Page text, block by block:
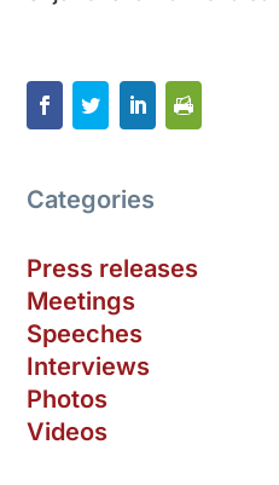
Categories
Press releases
Meetings
Speeches
Interviews
Photos
Videos